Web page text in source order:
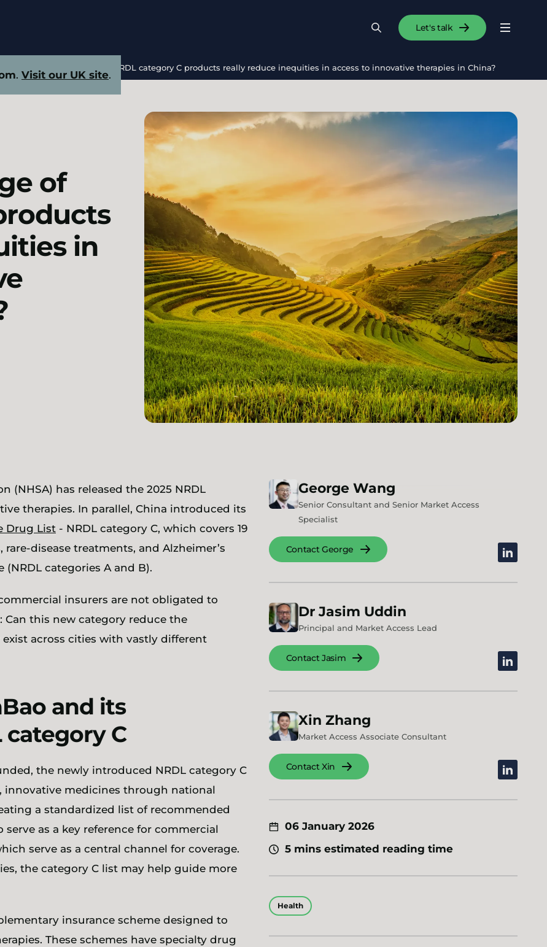
Menu
Search Let's talk
HuiMinBao coverage of NRDL category C products really reduce inequities in access to innovative therapies in China?
of
in
George Wang
Senior Consultant and Senior Market Access
Specialist
Contact George linkedin
Dr Jasim Uddin
Principal and Market Access Lead
Contact Jasim linkedin
Xin Zhang
Market Access Associate Consultant
Contact Xin linkedin
06 January 2026
5 mins estimated reading time
Health
(NHSA) has released the 2025 NRDL
therapies. In parallel, China introduced its
Drug List - NRDL category C, which covers 19
disease treatments, and Alzheimer’s
categories A and B).
insurers are not obligated to
this new category reduce the
across cities with vastly different
and its
C
the newly introduced NRDL category C
innovative medicines through national
a standardized list of recommended
as a key reference for commercial
serve as a central channel for coverage.
the category C list may help guide more
insurance scheme designed to
These schemes have specialty drug
. Visit our UK site.